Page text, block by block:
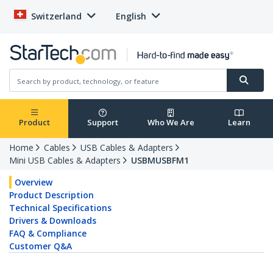
Switzerland English
Product Support Who We Are Learn
Home Cables
USB Cables & Adapters
Mini USB Cables & Adapters
USBMUSBFM1
Overview
Product Description
Technical Specifications
Drivers & Downloads
FAQ & Compliance
Customer Q&A